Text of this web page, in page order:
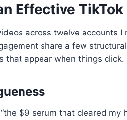
Effective
across twelve accounts I
share a few
that appear when things click.
$9 serum that cleared my